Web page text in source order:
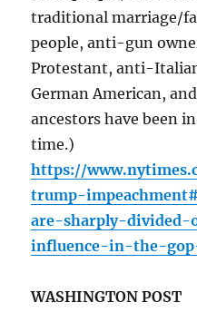
traditional marriage/
people, anti-gun
Protestant, anti-
German American,
ancestors have been
time.)
https://
trump-
are-sharply-
influence-in-the-
WASHINGTON POST